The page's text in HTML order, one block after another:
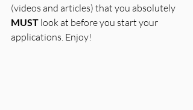
(videos and articles) that you absolutely
MUST look at before you start your
applications. Enjoy!